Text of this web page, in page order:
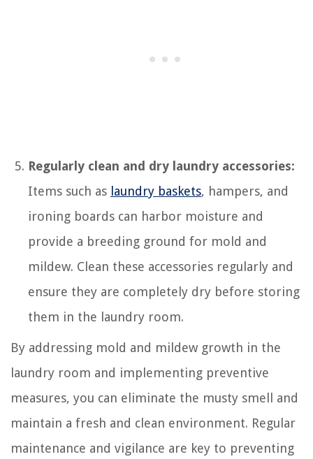
Regularly clean and dry laundry accessories:
Items such as laundry baskets, hampers, and
ironing boards can harbor moisture and
provide a breeding ground for mold and
mildew. Clean these accessories regularly and
ensure they are completely dry before storing
them in the laundry room.
By addressing mold and mildew growth in the
laundry room and implementing preventive
measures, you can eliminate the musty smell and
maintain a fresh and clean environment. Regular
maintenance and vigilance are key to preventing